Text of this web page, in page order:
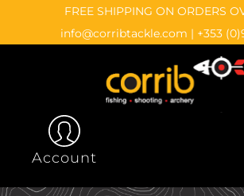
content
FREE SHIPPING ON ORDERS
info@corribtackle.com | +353
Account